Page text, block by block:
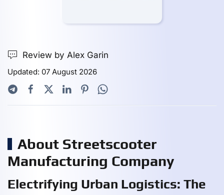
Review by Alex Garin
Updated: 07 August 2026
About Streetscooter
Manufacturing Company
Electrifying Urban Logistics: The